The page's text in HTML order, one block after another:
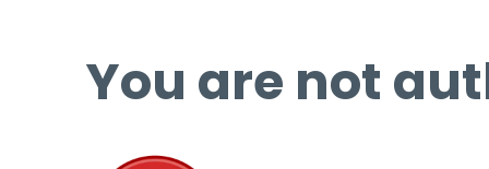
You are not